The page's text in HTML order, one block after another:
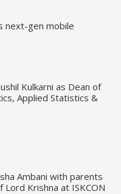
next-gen mobile
Kulkarni as Dean of
Applied Statistics &
Ambani with parents
Krishna at ISKCON